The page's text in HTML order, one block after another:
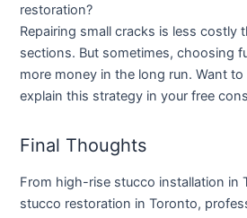
restoration?
Repairing small cracks is less costly
sections. But sometimes, choosing
more money in the long run. Want to
explain this strategy in your free
Final Thoughts
From high-rise stucco installation in
stucco restoration in Toronto,